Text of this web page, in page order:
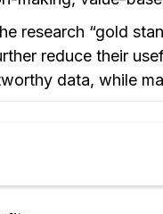
research “gold
reduce their
data, while